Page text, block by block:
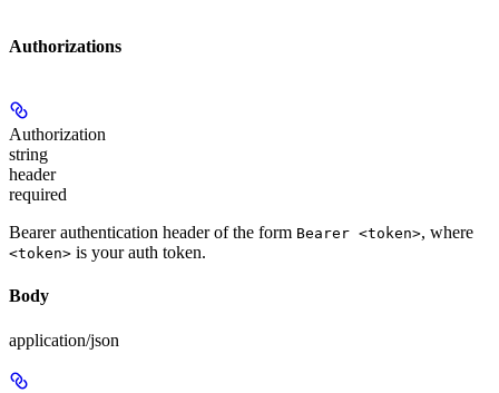
Authorizations
Authorization
string
header
required
Bearer authentication header of the form Bearer <token>, where
<token> is your auth token.
Body
application/json